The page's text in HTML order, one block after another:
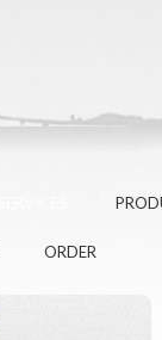
ORDER